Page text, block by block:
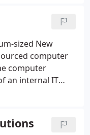
affect your
sized New
computer
computer
an internal IT
support,